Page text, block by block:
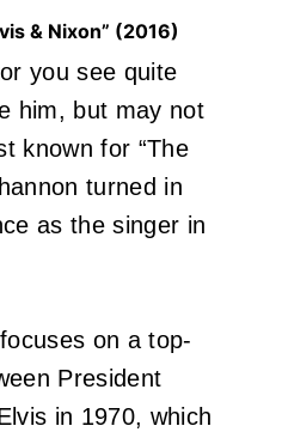
& Nixon” (2016)
you see quite
him, but may not
known for “The
turned in
as the singer in
on a top-
President
in 1970, which